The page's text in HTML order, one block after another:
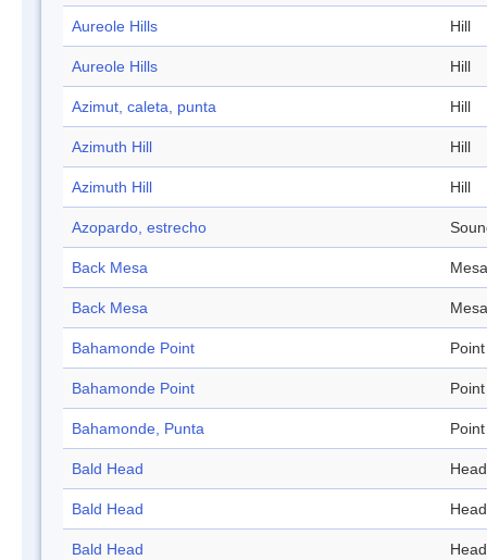
Aureole Hills Hill
Aureole Hills Hill
Azimut, caleta, punta Hill
Azimuth Hill Hill
Azimuth Hill Hill
Azopardo, estrecho
Back Mesa Mesa
Back Mesa Mesa
Bahamonde Point Point
Bahamonde Point Point
Bahamonde, Punta Point
Bald Head Head
Bald Head Head
Bald Head Head